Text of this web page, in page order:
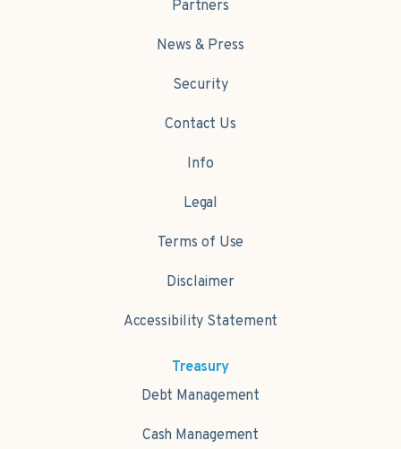
Partners
News & Press
Security
Contact Us
Info
Legal
Terms of Use
Disclaimer
Accessibility Statement
Treasury
Debt Management
Cash Management